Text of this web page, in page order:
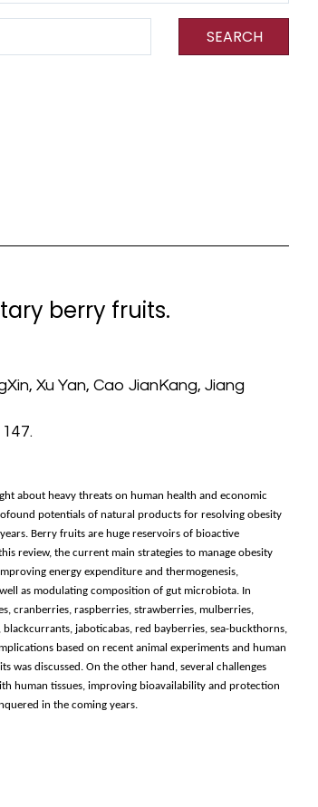
SEARCH
berry fruits.
Xu Yan, Cao JianKang, Jiang
about heavy threats on human health and economic
potentials of natural products for resolving obesity
Berry fruits are huge reservoirs of bioactive
review, the current main strategies to manage obesity
energy expenditure and thermogenesis,
as modulating composition of gut microbiota. In
cranberries, raspberries, strawberries, mulberries,
jaboticabas, red bayberries, sea-buckthorns,
based on recent animal experiments and human
was discussed. On the other hand, several challenges
human tissues, improving bioavailability and protection
in the coming years.